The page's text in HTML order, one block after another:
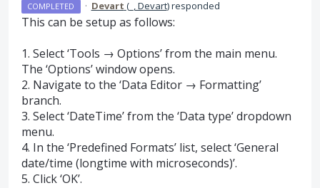
COMPLETED · Devart (_, Devart)responded
This can be setup as follows:
1. Select ‘Tools → Options’ from the main menu.
The ‘Options’ window opens.
2. Navigate to the ‘Data Editor → Formatting’
branch.
3. Select ‘DateTime’ from the ‘Data type’ dropdown
menu.
4. In the ‘Predefined Formats’ list, select ‘General
date/time (longtime with microseconds)’.
5. Click ‘OK’.